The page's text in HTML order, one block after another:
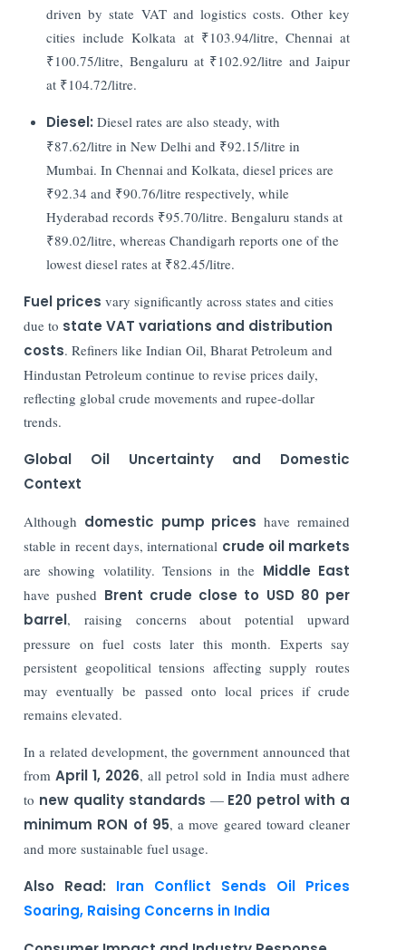
driven by state VAT and logistics costs. Other key
cities include Kolkata at ₹103.94/litre, Chennai at
₹100.75/litre, Bengaluru at ₹102.92/litre and Jaipur
at ₹104.72/litre.
Diesel: Diesel rates are also steady, with
₹87.62/litre in New Delhi and ₹92.15/litre in
Mumbai. In Chennai and Kolkata, diesel prices are
₹92.34 and ₹90.76/litre respectively, while
Hyderabad records ₹95.70/litre. Bengaluru stands at
₹89.02/litre, whereas Chandigarh reports one of the
lowest diesel rates at ₹82.45/litre.
Fuel prices vary significantly across states and cities
due to state VAT variations and distribution
costs. Refiners like Indian Oil, Bharat Petroleum and
Hindustan Petroleum continue to revise prices daily,
reflecting global crude movements and rupee-dollar
trends.
Global Oil Uncertainty and Domestic
Context
Although domestic pump prices have remained
stable in recent days, international crude oil markets
are showing volatility. Tensions in the Middle East
have pushed Brent crude close to USD 80 per
barrel, raising concerns about potential upward
pressure on fuel costs later this month. Experts say
persistent geopolitical tensions affecting supply routes
may eventually be passed onto local prices if crude
remains elevated.
In a related development, the government announced that
from April 1, 2026, all petrol sold in India must adhere
to new quality standards — E20 petrol with a
minimum RON of 95, a move geared toward cleaner
and more sustainable fuel usage.
Also Read: Iran Conflict Sends Oil Prices
Soaring, Raising Concerns in India